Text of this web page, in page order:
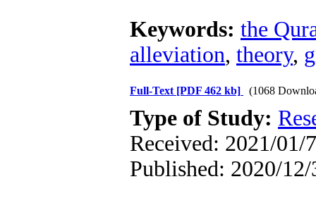
Keywords: the
alleviation, theory,
Full-Text [PDF 462 kb] (1068
Type of Study:
Received: 2021/01/
Published: 2020/12/